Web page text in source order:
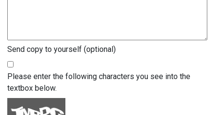
Send copy to yourself (optional)
Please enter the following characters you see into the
textbox below.